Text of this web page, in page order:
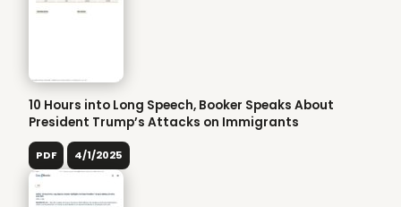
10 Hours into Long Speech, Booker Speaks About
President Trump’s Attacks on Immigrants
PDF 4/1/2025